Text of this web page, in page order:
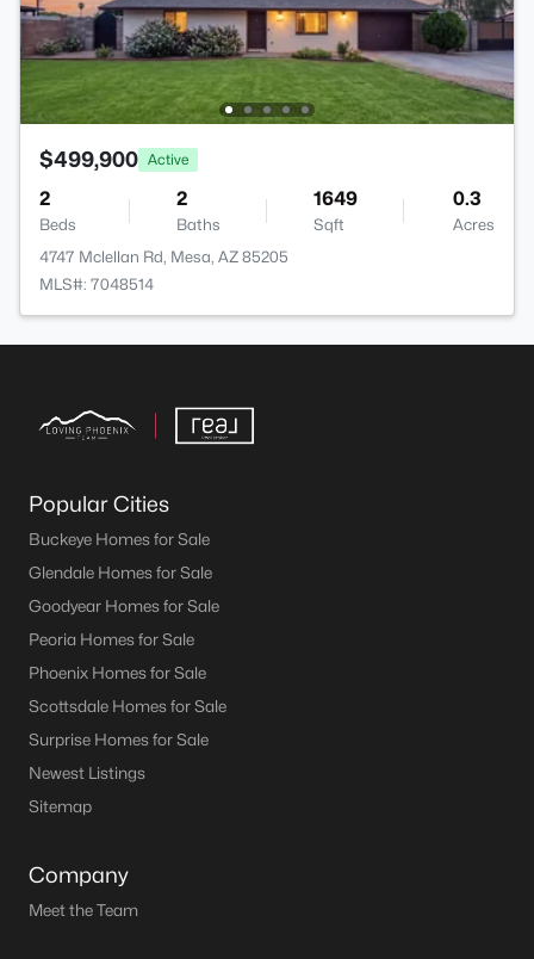
$499,900 Active
2
Beds
2
Baths
1649
Sqft
0.3
Acres
4747 Mclellan Rd, Mesa, AZ 85205
MLS#: 7048514
Popular Cities
Buckeye Homes for Sale
Glendale Homes for Sale
Goodyear Homes for Sale
Peoria Homes for Sale
Phoenix Homes for Sale
Scottsdale Homes for Sale
Surprise Homes for Sale
Newest Listings
Sitemap
Company
Meet the Team